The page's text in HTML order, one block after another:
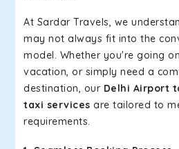
At Sardar Travels, we
may not always fit into the
model. Whether you're going
vacation, or simply need a
destination, our Delhi Airport
taxi services are tailored to
requirements.